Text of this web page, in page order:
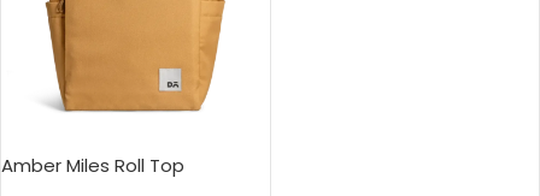
Amber Miles Roll Top